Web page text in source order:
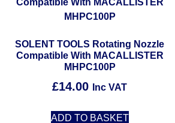
SOLENT TOOLS Rotating Nozzle
Compatible With MACALLISTER
MHPC100P
£14.00 Inc VAT
ADD TO BASKET